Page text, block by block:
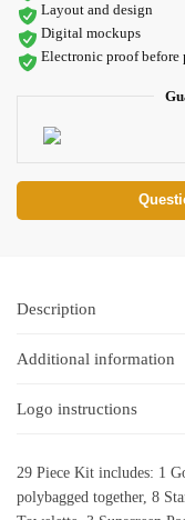
Layout and design
Digital mockups
Electronic proof before
Description
Additional information
Logo instructions
29 Piece Kit includes: 1
polybagged together, 8